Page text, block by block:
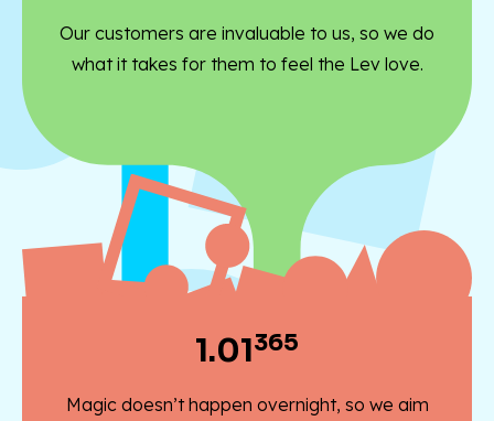
Our customers are invaluable to us, so we do
what it takes for them to feel the Lev love.
1.01365
Magic doesn’t happen overnight, so we aim